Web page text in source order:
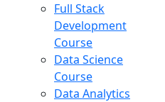
Full Stack
Development
Course
Data Science
Course
Data Analytics